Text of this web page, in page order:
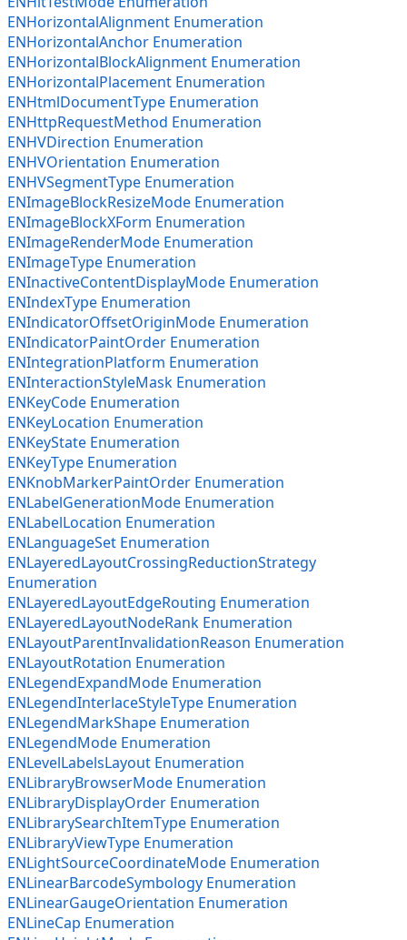
ENHorizontalAlignment Enumeration
ENHorizontalAnchor Enumeration
ENHorizontalBlockAlignment Enumeration
ENHorizontalPlacement Enumeration
ENHtmlDocumentType Enumeration
ENHttpRequestMethod Enumeration
ENHVDirection Enumeration
ENHVOrientation Enumeration
ENHVSegmentType Enumeration
ENImageBlockResizeMode Enumeration
ENImageBlockXForm Enumeration
ENImageRenderMode Enumeration
ENImageType Enumeration
ENInactiveContentDisplayMode Enumeration
ENIndexType Enumeration
ENIndicatorOffsetOriginMode Enumeration
ENIndicatorPaintOrder Enumeration
ENIntegrationPlatform Enumeration
ENInteractionStyleMask Enumeration
ENKeyCode Enumeration
ENKeyLocation Enumeration
ENKeyState Enumeration
ENKeyType Enumeration
ENKnobMarkerPaintOrder Enumeration
ENLabelGenerationMode Enumeration
ENLabelLocation Enumeration
ENLanguageSet Enumeration
ENLayeredLayoutCrossingReductionStrategy
Enumeration
ENLayeredLayoutEdgeRouting Enumeration
ENLayeredLayoutNodeRank Enumeration
ENLayoutParentInvalidationReason Enumeration
ENLayoutRotation Enumeration
ENLegendExpandMode Enumeration
ENLegendInterlaceStyleType Enumeration
ENLegendMarkShape Enumeration
ENLegendMode Enumeration
ENLevelLabelsLayout Enumeration
ENLibraryBrowserMode Enumeration
ENLibraryDisplayOrder Enumeration
ENLibrarySearchItemType Enumeration
ENLibraryViewType Enumeration
ENLightSourceCoordinateMode Enumeration
ENLinearBarcodeSymbology Enumeration
ENLinearGaugeOrientation Enumeration
ENLineCap Enumeration